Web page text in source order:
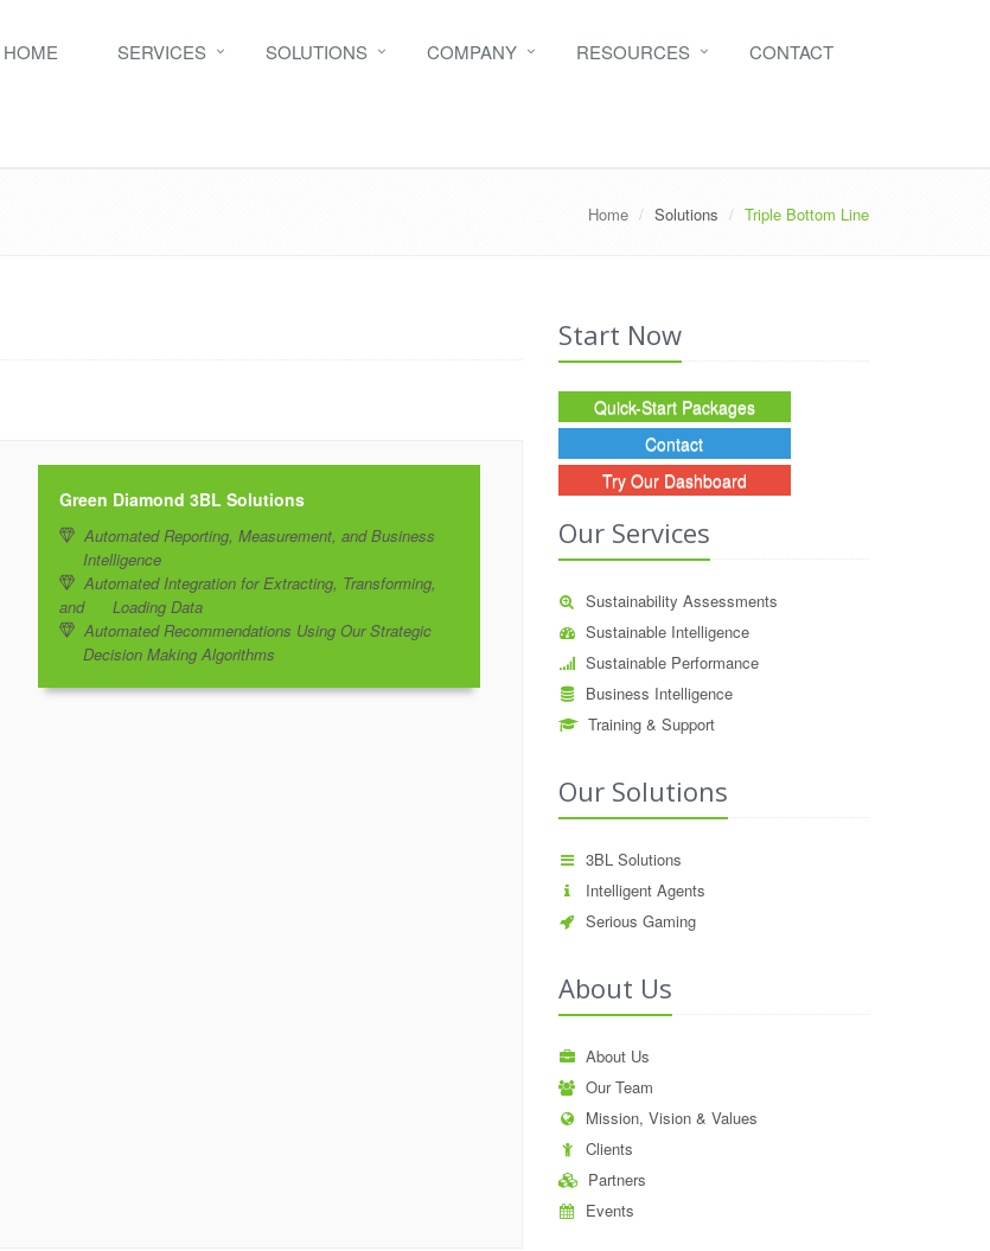
HOME SERVICES SOLUTIONS COMPANY RESOURCES CONTACT
Home Solutions Triple Bottom Line
Green Diamond 3BL Solutions
Automated Reporting, Measurement, and Business
Intelligence
Automated Integration for Extracting, Transforming,
and Loading Data
Automated Recommendations Using Our Strategic
Decision Making Algorithms
Start Now
Quick-Start Packages
Contact
Try Our Dashboard
Our Services
Sustainability Assessments
Sustainable Intelligence
Sustainable Performance
Business Intelligence
Training & Support
Our Solutions
3BL Solutions
Intelligent Agents
Serious Gaming
About Us
About Us
Our Team
Mission, Vision & Values
Clients
Partners
Events